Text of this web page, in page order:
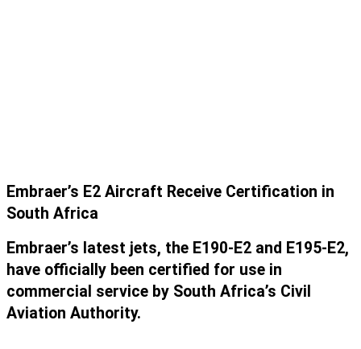
Embraer’s E2 Aircraft Receive Certification in
South Africa
Embraer’s latest jets, the E190-E2 and E195-E2,
have officially been certified for use in
commercial service by South Africa’s Civil
Aviation Authority.